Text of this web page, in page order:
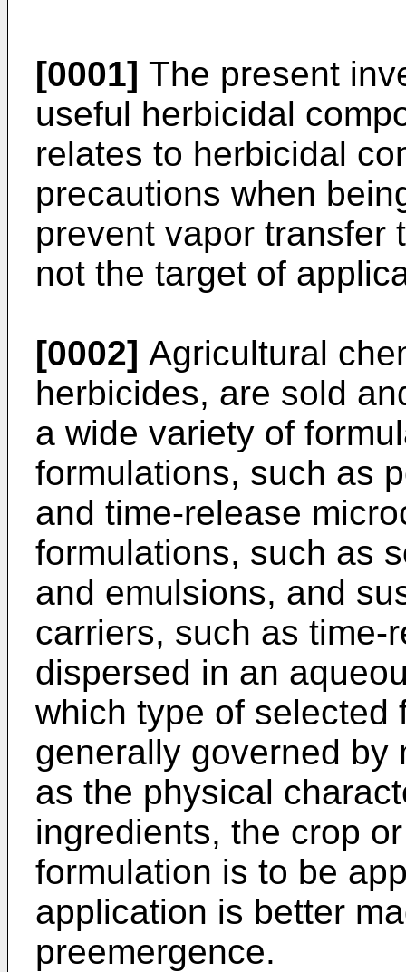
[0001] The present
useful herbicidal
relates to herbicidal
precautions when
prevent vapor transfer
not the target of
[0002] Agricultural
herbicides, are sold
a wide variety of
formulations, such as
and time-release
formulations, such as
and emulsions, and
carriers, such as time-
dispersed in an
which type of selected
generally governed by
as the physical
ingredients, the crop
formulation is to be
application is better
preemergence.